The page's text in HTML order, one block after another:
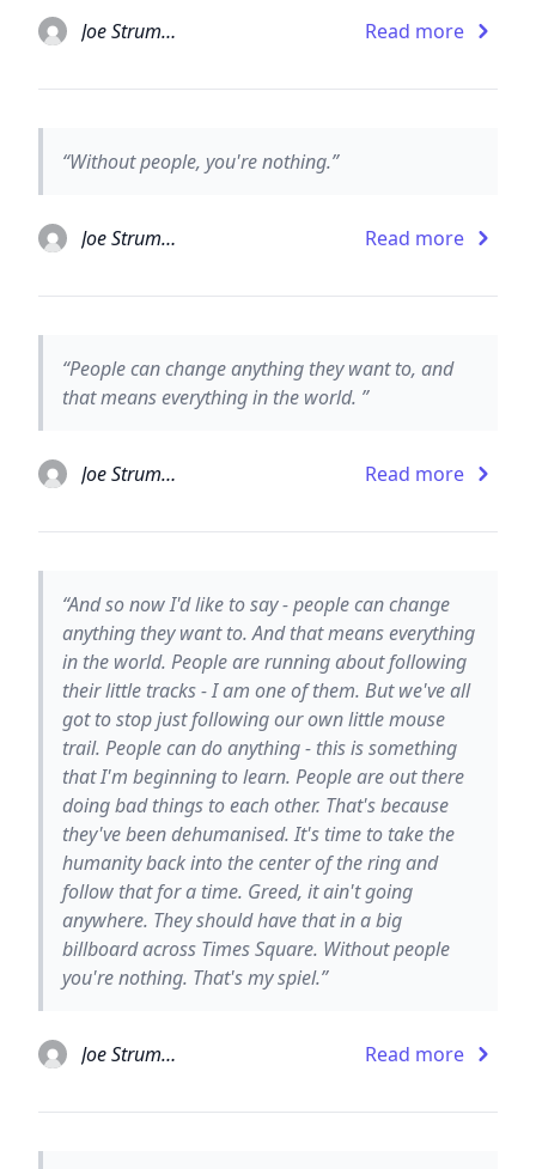
Joe Strummer Read more
“Without people, you're nothing.”
Joe Strummer Read more
“People can change anything they want to, and
that means everything in the world. ”
Joe Strummer Read more
“And so now I'd like to say - people can change
anything they want to. And that means everything
in the world. People are running about following
their little tracks - I am one of them. But we've all
got to stop just following our own little mouse
trail. People can do anything - this is something
that I'm beginning to learn. People are out there
doing bad things to each other. That's because
they've been dehumanised. It's time to take the
humanity back into the center of the ring and
follow that for a time. Greed, it ain't going
anywhere. They should have that in a big
billboard across Times Square. Without people
you're nothing. That's my spiel.”
Joe Strummer Read more